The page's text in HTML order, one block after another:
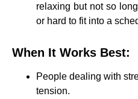
relaxing but not so
or hard to fit into a
When It Works Best:
People dealing with
tension.